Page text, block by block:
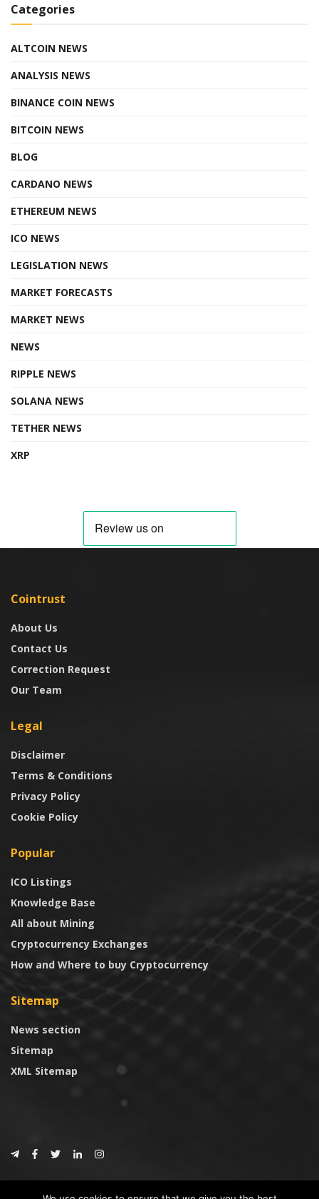
Categories
ALTCOIN NEWS
ANALYSIS NEWS
BINANCE COIN NEWS
BITCOIN NEWS
BLOG
CARDANO NEWS
ETHEREUM NEWS
ICO NEWS
LEGISLATION NEWS
MARKET FORECASTS
MARKET NEWS
NEWS
RIPPLE NEWS
SOLANA NEWS
TETHER NEWS
XRP
Cointrust
About Us
Contact Us
Correction Request
Our Team
Legal
Disclaimer
Terms & Conditions
Privacy Policy
Cookie Policy
Popular
ICO Listings
Knowledge Base
All about Mining
Cryptocurrency Exchanges
How and Where to buy Cryptocurrency
Sitemap
News section
Sitemap
XML Sitemap